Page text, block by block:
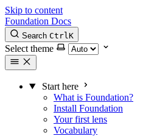
Skip to content
Foundation Docs
Search CtrlK
Select theme
Start here
What is Foundation?
Install Foundation
Your first lens
Vocabulary